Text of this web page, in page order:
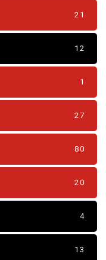
21
12
1
27
80
20
4
13